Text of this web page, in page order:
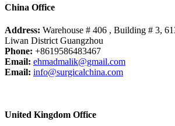
China Office
Address: Warehouse # 406 , Building # 3,
Liwan District Guangzhou
Phone: +8619586483467
Email: ehmadmalik@gmail.com
Email: info@surgicalchina.com
United Kingdom Office